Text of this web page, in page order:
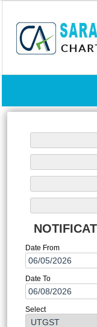
Date From
Date To
Select